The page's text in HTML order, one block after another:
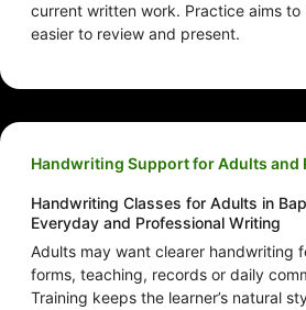
current written work. Practice aims to
easier to review and present.
Handwriting Support for Adults and
Handwriting Classes for Adults in
Everyday and Professional Writing
Adults may want clearer handwriting
forms, teaching, records or daily
Training keeps the learner’s natural